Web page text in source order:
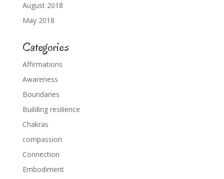
August 2018
May 2018
Categories
Affirmations
Awareness
Boundaries
Building resilience
Chakras
compassion
Connection
Embodiment